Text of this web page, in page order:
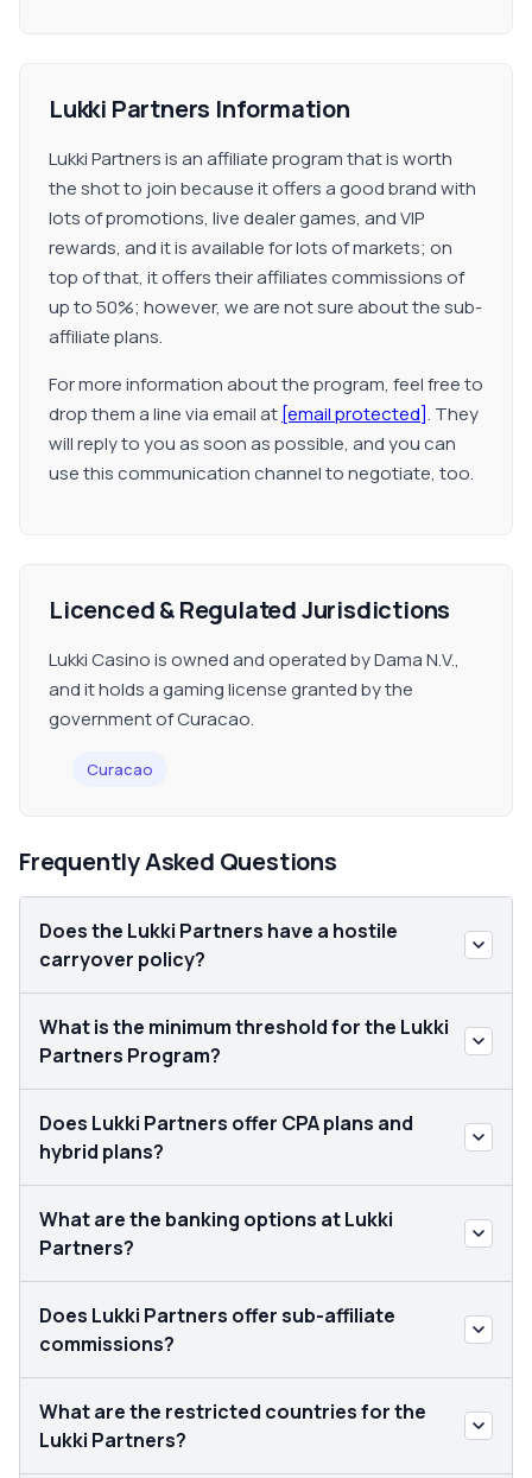
Lukki Partners Information
Lukki Partners is an affiliate program that is worth
the shot to join because it offers a good brand with
lots of promotions, live dealer games, and VIP
rewards, and it is available for lots of markets; on
top of that, it offers their affiliates commissions of
up to 50%; however, we are not sure about the sub-
affiliate plans.
For more information about the program, feel free to
drop them a line via email at [email protected]. They
will reply to you as soon as possible, and you can
use this communication channel to negotiate, too.
Licenced & Regulated Jurisdictions
Lukki Casino is owned and operated by Dama N.V.,
and it holds a gaming license granted by the
government of Curacao.
Curacao
Frequently Asked Questions
Does the Lukki Partners have a hostile
carryover policy?
What is the minimum threshold for the Lukki
Partners Program?
Does Lukki Partners offer CPA plans and
hybrid plans?
What are the banking options at Lukki
Partners?
Does Lukki Partners offer sub-affiliate
commissions?
What are the restricted countries for the
Lukki Partners?